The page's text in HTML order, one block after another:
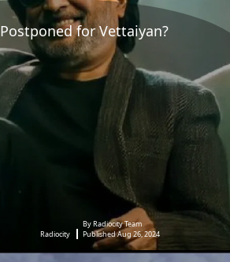
for Vettaiyan?
Radiocity
By Radiocity Team
Published Aug 26, 2024